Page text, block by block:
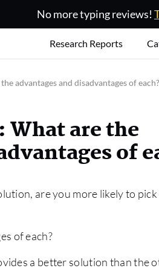
No more typing reviews!
Research Reports
advantages and disadvantages of each?
What are the
of
are you more likely to pick
of each?
a better solution than the